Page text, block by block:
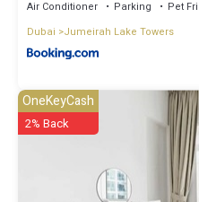
Air Conditioner Parking
Pet
Dubai
Jumeirah Lake Towers
OneKeyCash
2% Back